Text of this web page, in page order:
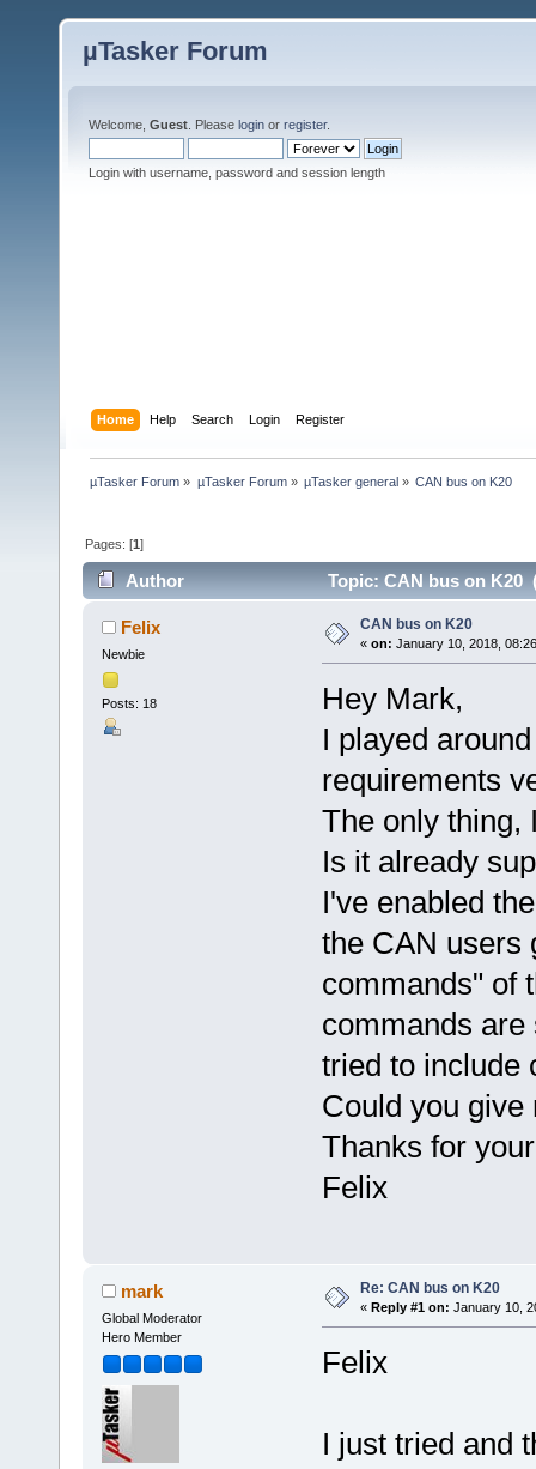
µTasker Forum
Welcome, Guest . Please login or register.
Login with username, password and session length
Home Help Search Login Register
µTasker Forum » µTasker Forum» µTasker general» CAN bus on K20
Pages: [1]
Author Topic: CAN bus on K20
Felix
Newbie
Posts: 18
CAN bus on K20
« on: January 10, 2018,
Hey Mark,
I played
requirements
The only thing,
Is it already
I've enabled
the CAN users
commands" of
commands
tried to include
Could you give
Thanks for
Felix
mark
Global Moderator
Hero Member
Re: CAN bus on K20
« Reply #1 on: January 10,
Felix
I just tried and